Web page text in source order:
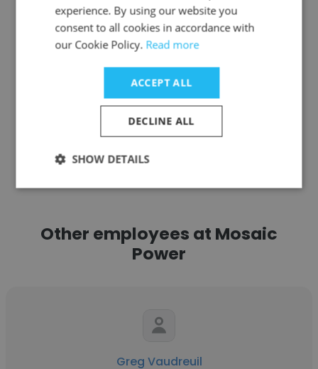
Operations Manager
Get contacts
Other employees at Mosaic
Power
Greg Vaudreuil
experience. By using our website you
consent to all cookies in accordance with
our Cookie Policy. Read more
ACCEPT ALL
DECLINE ALL
SHOW DETAILS